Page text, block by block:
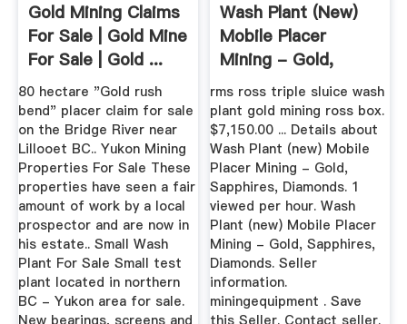
Gold Mining Claims
For Sale | Gold Mine
For Sale | Gold ...
80 hectare "Gold rush
bend" placer claim for sale
on the Bridge River near
Lillooet BC.. Yukon Mining
Properties For Sale These
properties have seen a fair
amount of work by a local
prospector and are now in
his estate.. Small Wash
Plant For Sale Small test
plant located in northern
BC - Yukon area for sale.
New bearings, screens and
Wash Plant (new)
Mobile Placer
Mining - Gold,
Sapphires ...
rms ross triple sluice wash
plant gold mining ross box.
$7,150.00 ... Details about
Wash Plant (new) Mobile
Placer Mining - Gold,
Sapphires, Diamonds. 1
viewed per hour. Wash
Plant (new) Mobile Placer
Mining - Gold, Sapphires,
Diamonds. Seller
information.
miningequipment . Save
this Seller. Contact seller.